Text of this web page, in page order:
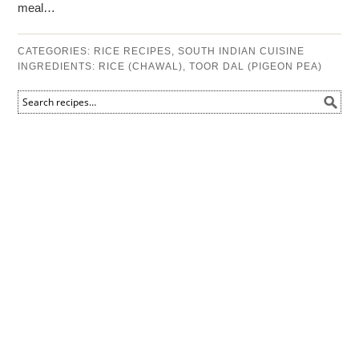
meal…
CATEGORIES: RICE RECIPES,SOUTH INDIAN CUISINE
INGREDIENTS: RICE (CHAWAL),TOOR DAL (PIGEON PEA)